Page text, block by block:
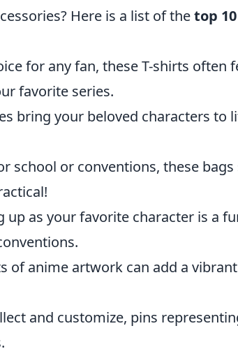
Here is a list of thetop
for any fan, these T-shirts often
favorite series.
bring your beloved characters to
school or conventions, these
up as your favorite character is a
of anime artwork can add a
and customize, pins